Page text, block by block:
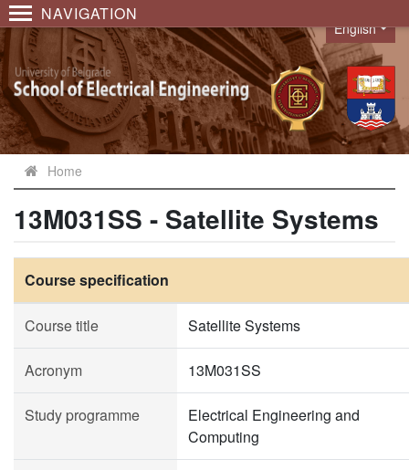
NAVIGATION
Language
English
Home
13M031SS - Satellite Systems
Course specification
Course title Satellite Systems
Acronym 13M031SS
Study programme
Electrical Engineering and
Computing